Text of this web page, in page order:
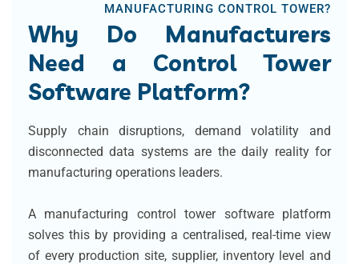
MANUFACTURING CONTROL TOWER?
Why Do Manufacturers
Need a Control Tower
Software Platform?
Supply chain disruptions, demand volatility and
disconnected data systems are the daily reality for
manufacturing operations leaders.
A manufacturing control tower software platform
solves this by providing a centralised, real-time view
of every production site, supplier, inventory level and